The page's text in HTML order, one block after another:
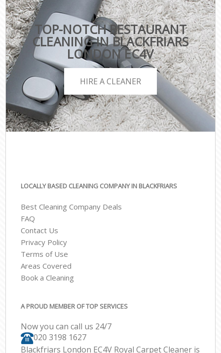
TOP-NOTCH RESTAURANT
CLEANING IN BLACKFRIARS
LONDON EC4V
HIRE A CLEANER
LOCALLY BASED CLEANING COMPANY IN BLACKFRIARS
Best Cleaning Company Deals
FAQ
Contact Us
Privacy Policy
Terms of Use
Areas Covered
Book a Cleaning
A PROUD MEMBER OF TOP SERVICES
Now you can call us 24/7
‎020 3198 1627
Blackfriars London EC4V Royal Carpet Cleaner is